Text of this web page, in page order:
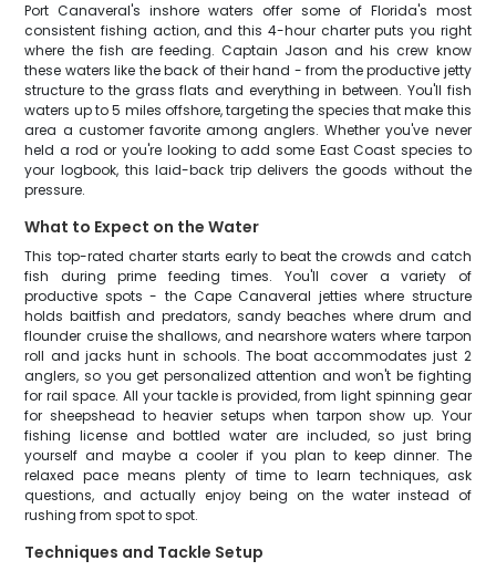
Port Canaveral's inshore waters offer some of Florida's most
consistent fishing action, and this 4-hour charter puts you right
where the fish are feeding. Captain Jason and his crew know
these waters like the back of their hand - from the productive jetty
structure to the grass flats and everything in between. You'll fish
waters up to 5 miles offshore, targeting the species that make this
area a customer favorite among anglers. Whether you've never
held a rod or you're looking to add some East Coast species to
your logbook, this laid-back trip delivers the goods without the
pressure.
What to Expect on the Water
This top-rated charter starts early to beat the crowds and catch
fish during prime feeding times. You'll cover a variety of
productive spots - the Cape Canaveral jetties where structure
holds baitfish and predators, sandy beaches where drum and
flounder cruise the shallows, and nearshore waters where tarpon
roll and jacks hunt in schools. The boat accommodates just 2
anglers, so you get personalized attention and won't be fighting
for rail space. All your tackle is provided, from light spinning gear
for sheepshead to heavier setups when tarpon show up. Your
fishing license and bottled water are included, so just bring
yourself and maybe a cooler if you plan to keep dinner. The
relaxed pace means plenty of time to learn techniques, ask
questions, and actually enjoy being on the water instead of
rushing from spot to spot.
Techniques and Tackle Setup